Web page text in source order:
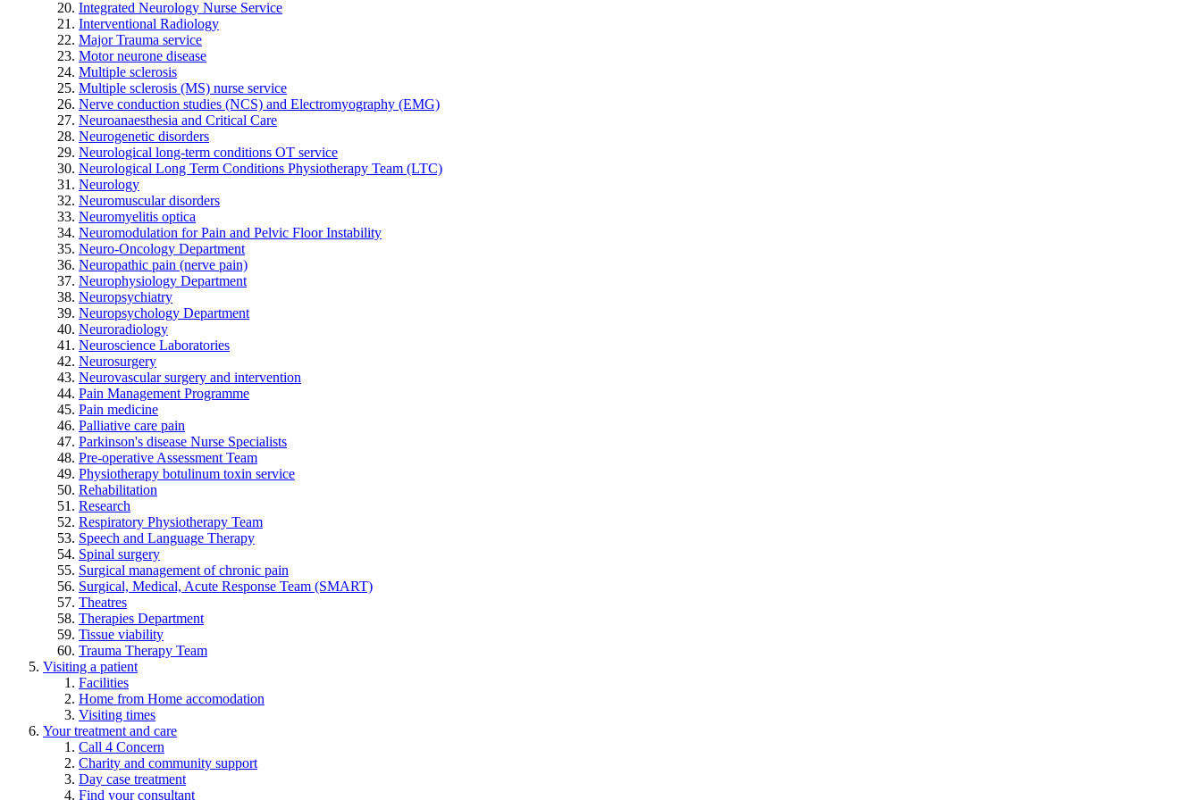
Integrated Neurology Nurse Service
Interventional Radiology
Major Trauma service
Motor neurone disease
Multiple sclerosis
Multiple sclerosis (MS) nurse service
Nerve conduction studies (NCS) and Electromyography (EMG)
Neuroanaesthesia and Critical Care
Neurogenetic disorders
Neurological long-term conditions OT service
Neurological Long Term Conditions Physiotherapy Team (LTC)
Neurology
Neuromuscular disorders
Neuromyelitis optica
Neuromodulation for Pain and Pelvic Floor Instability
Neuro-Oncology Department
Neuropathic pain (nerve pain)
Neurophysiology Department
Neuropsychiatry
Neuropsychology Department
Neuroradiology
Neuroscience Laboratories
Neurosurgery
Neurovascular surgery and intervention
Pain Management Programme
Pain medicine
Palliative care pain
Parkinson's disease Nurse Specialists
Pre-operative Assessment Team
Physiotherapy botulinum toxin service
Rehabilitation
Research
Respiratory Physiotherapy Team
Speech and Language Therapy
Spinal surgery
Surgical management of chronic pain
Surgical, Medical, Acute Response Team (SMART)
Theatres
Therapies Department
Tissue viability
Trauma Therapy Team
Visiting a patient
Facilities
Home from Home accomodation
Visiting times
Your treatment and care
Call 4 Concern
Charity and community support
Day case treatment
Find your consultant